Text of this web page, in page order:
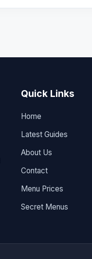
Quick Links
Home
Latest Guides
About Us
Contact
Menu Prices
Secret Menus